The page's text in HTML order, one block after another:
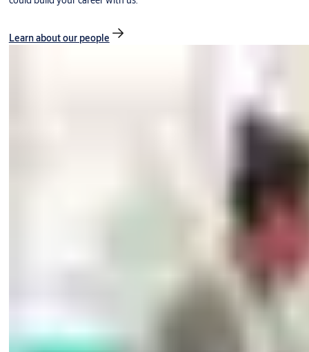
Learn about our people